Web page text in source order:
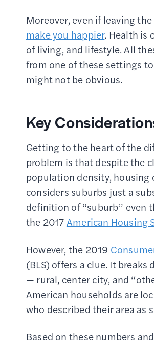
Moreover, even if leaving
make you happier. Health is
of living, and lifestyle. All
from one of these settings
might not be obvious.
Key
Getting to the heart of the
problem is that despite the
population density, housing
considers suburbs just a
definition of “suburb” even
the 2017American Housing
However, the 2019
(BLS) offers a clue. It
— rural, center city, and
American households are
who described their area as
Based on these numbers